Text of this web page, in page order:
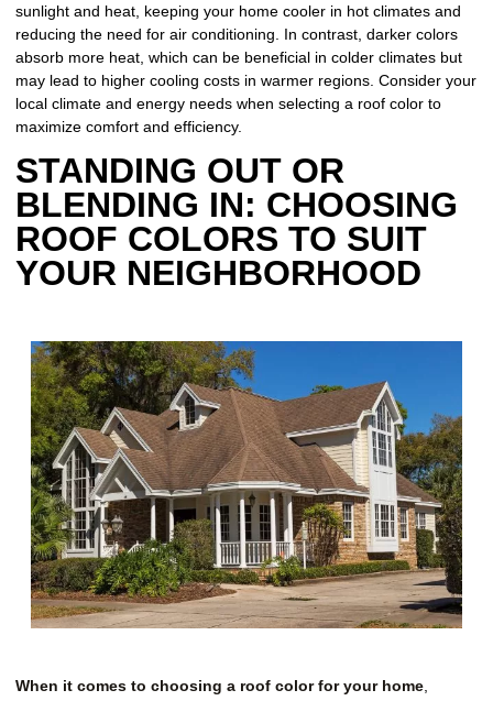
sunlight and heat, keeping your home cooler in hot climates and
reducing the need for air conditioning. In contrast, darker colors
absorb more heat, which can be beneficial in colder climates but
may lead to higher cooling costs in warmer regions. Consider your
local climate and energy needs when selecting a roof color to
maximize comfort and efficiency.
STANDING OUT OR
BLENDING IN: CHOOSING
ROOF COLORS TO SUIT
YOUR NEIGHBORHOOD
When it comes to choosing a roof color for your home